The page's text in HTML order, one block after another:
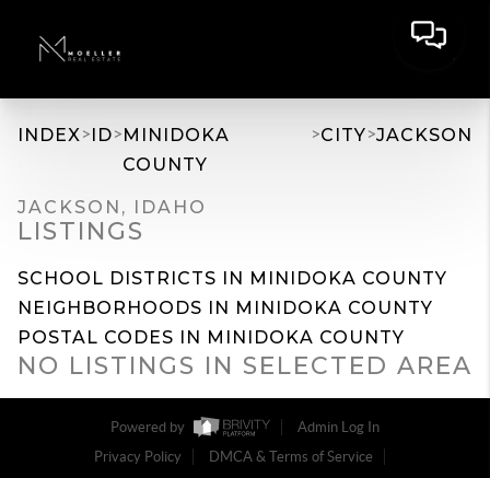
INDEX>ID>MINIDOKA
COUNTY
>CITY>JACKSON
JACKSON, IDAHO
LISTINGS
SCHOOL DISTRICTS IN MINIDOKA COUNTY
NEIGHBORHOODS IN MINIDOKA COUNTY
POSTAL CODES IN MINIDOKA COUNTY
NO LISTINGS IN SELECTED AREA
Powered by
Admin Log In
Privacy Policy
DMCA & Terms of Service